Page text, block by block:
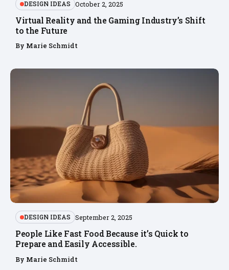
DESIGN IDEAS October 2, 2025
Virtual Reality and the Gaming Industry’s Shift
to the Future
By Marie Schmidt
DESIGN IDEAS September 2, 2025
People Like Fast Food Because it’s Quick to
Prepare and Easily Accessible.
By Marie Schmidt